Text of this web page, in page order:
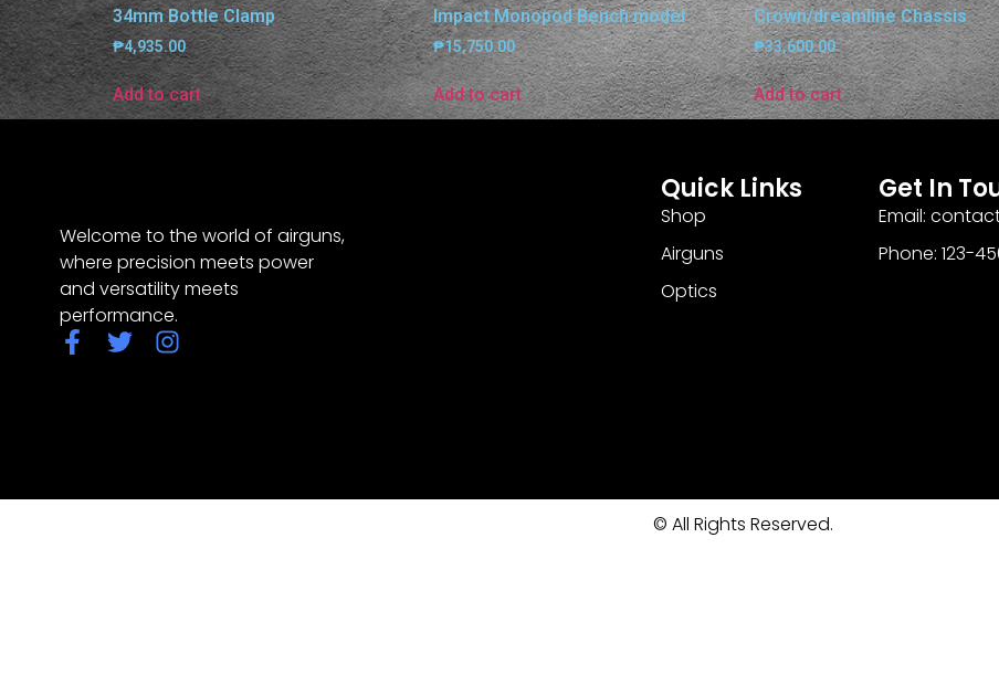
34mm Bottle Clamp
₱4,935.00
Add to cart
Impact Monopod Bench model
₱15,750.00
Add to cart
Crown/dreamline Chassis
₱33,600.00
Add to cart
Welcome to the world of airguns,
where precision meets power
and versatility meets
performance.
Quick Links
Shop
Airguns
Optics
Get In
Email:
Phone: 123-
© All Rights Reserved.